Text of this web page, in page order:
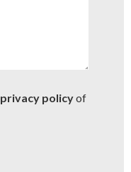
privacy policyof